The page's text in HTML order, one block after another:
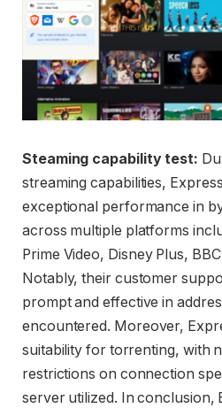
Steaming capability test:
streaming capabilities,
exceptional performance in
across multiple platforms
Prime Video, Disney Plus,
Notably, their customer
prompt and effective in
encountered. Moreover,
suitability for torrenting, with
restrictions on connection
server utilized. In conclusion,